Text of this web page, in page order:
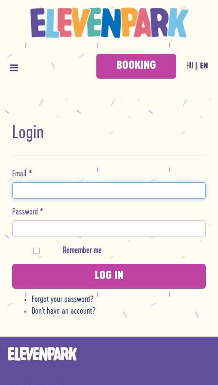
HU EN
BOOKING
Login
Email *
Password *
Remember me
LOG IN
Forgot your password?
Don't have an account?